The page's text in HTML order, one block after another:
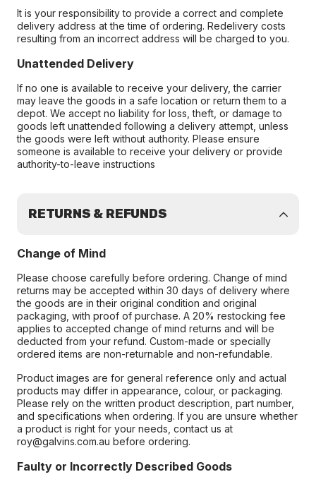
It is your responsibility to provide a correct and complete
delivery address at the time of ordering. Redelivery costs
resulting from an incorrect address will be charged to you.
Unattended Delivery
If no one is available to receive your delivery, the carrier
may leave the goods in a safe location or return them to a
depot. We accept no liability for loss, theft, or damage to
goods left unattended following a delivery attempt, unless
the goods were left without authority. Please ensure
someone is available to receive your delivery or provide
authority-to-leave instructions
RETURNS & REFUNDS
Change of Mind
Please choose carefully before ordering. Change of mind
returns may be accepted within 30 days of delivery where
the goods are in their original condition and original
packaging, with proof of purchase. A 20% restocking fee
applies to accepted change of mind returns and will be
deducted from your refund. Custom-made or specially
ordered items are non-returnable and non-refundable.
Product images are for general reference only and actual
products may differ in appearance, colour, or packaging.
Please rely on the written product description, part number,
and specifications when ordering. If you are unsure whether
a product is right for your needs, contact us at
roy@galvins.com.au before ordering.
Faulty or Incorrectly Described Goods